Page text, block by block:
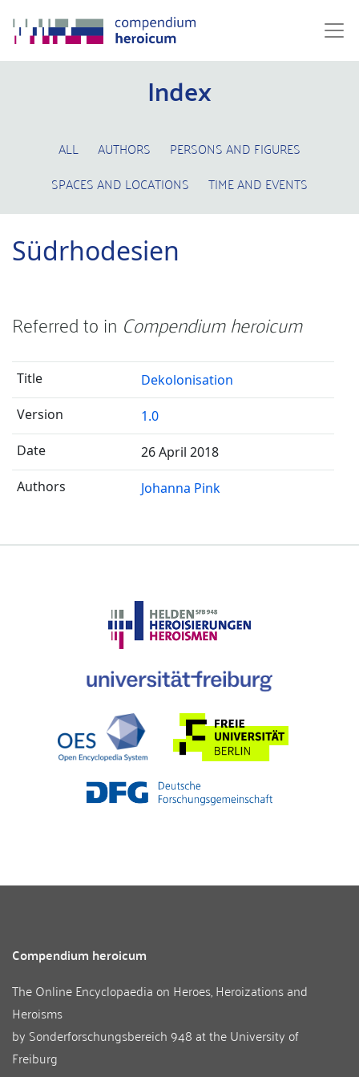
Index
ALL AUTHORS
PERSONS AND FIGURES
SPACES AND LOCATIONS
TIME AND EVENTS
Südrhodesien
Referred to in Compendium heroicum
Dekolonisation
1.0
26 April 2018
Johanna Pink
Compendium heroicum
The Online Encyclopaedia on Heroes, Heroizations and
Heroisms
by Sonderforschungsbereich 948 at theUniversity of
Freiburg